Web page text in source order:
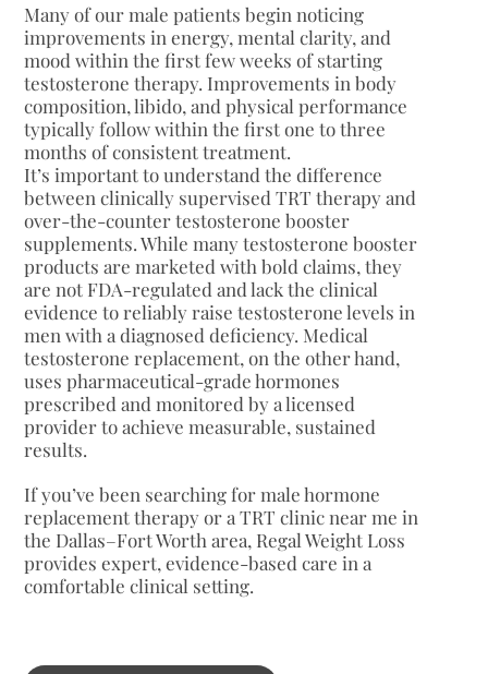
Many of our male patients begin noticing
improvements in energy, mental clarity, and
mood within the first few weeks of starting
testosterone therapy. Improvements in body
composition, libido, and physical performance
typically follow within the first one to three
months of consistent treatment.
It’s important to understand the difference
between clinically supervised TRT therapy and
over-the-counter testosterone booster
supplements. While many testosterone booster
products are marketed with bold claims, they
are not FDA-regulated and lack the clinical
evidence to reliably raise testosterone levels in
men with a diagnosed deficiency. Medical
testosterone replacement, on the other hand,
uses pharmaceutical-grade hormones
prescribed and monitored by a licensed
provider to achieve measurable, sustained
results.
If you’ve been searching for male hormone
replacement therapy or a TRT clinic near me in
the Dallas–Fort Worth area, Regal Weight Loss
provides expert, evidence-based care in a
comfortable clinical setting.